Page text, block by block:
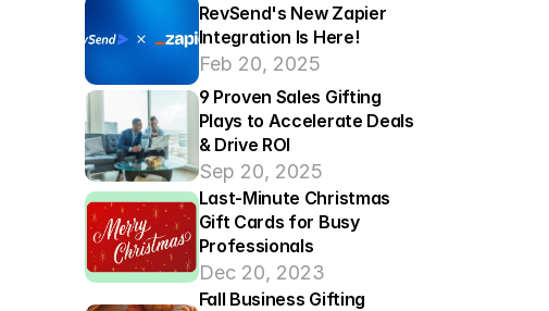
RevSend's New Zapier
Integration Is Here!
Feb 20, 2025
9 Proven Sales Gifting
Plays to Accelerate Deals
& Drive ROI
Sep 20, 2025
Last-Minute Christmas
Gift Cards for Busy
Professionals
Dec 20, 2023
Fall Business Gifting